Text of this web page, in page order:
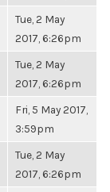
Tue, 2 May
2017, 6:26pm
Tue, 2 May
2017, 6:26pm
Fri, 5 May 2017,
3:59pm
Tue, 2 May
2017, 6:26pm